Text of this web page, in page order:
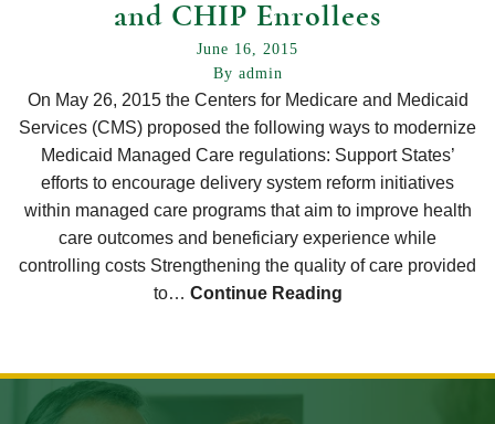
and CHIP Enrollees
June 16, 2015
By admin
On May 26, 2015 the Centers for Medicare and Medicaid
Services (CMS) proposed the following ways to modernize
Medicaid Managed Care regulations: Support States’
efforts to encourage delivery system reform initiatives
within managed care programs that aim to improve health
care outcomes and beneficiary experience while
controlling costs Strengthening the quality of care provided
to… Continue Reading